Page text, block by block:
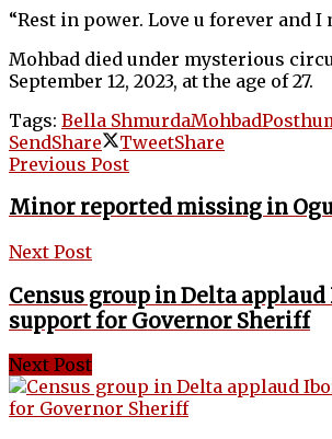
“Rest in power. Love u forever and I
Mohbad died under mysterious
September 12, 2023, at the age of 27.
Tags: Bella ShmurdaMohbad
SendShare TweetShare
Previous Post
Minor reported missing in
Next Post
Census group in Delta
support for Governor Sheriff
Next Post